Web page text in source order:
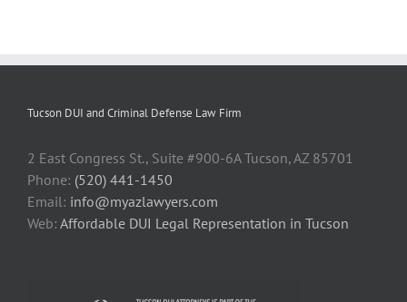
Tucson DUI and Criminal Defense Law Firm
2 East Congress St., Suite #900-6A Tucson, AZ 85701
Phone: (520) 441-1450
Email: info@myazlawyers.com
Web: Affordable DUI Legal Representation in Tucson